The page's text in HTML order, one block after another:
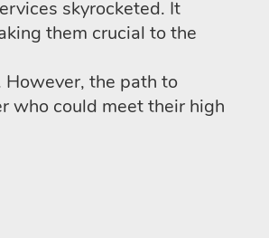
skyrocketed. It
them crucial to the
the path to
who could meet their high